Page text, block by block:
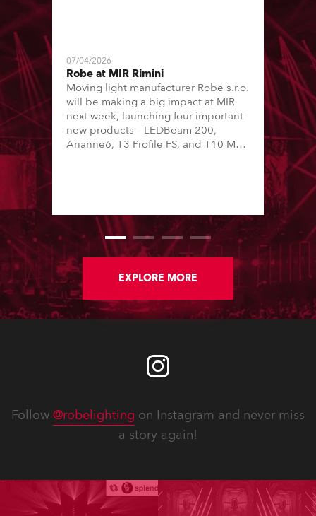
07/04/2026
Robe at MIR Rimini
Moving light manufacturer Robe s.r.o.
will be making a big impact at MIR
next week, launching four important
new products – LEDBeam 200,
Arianne6, T3 Profile FS, and T10 MFS
Centre, Italy.
EXPLORE MORE
Follow @robelighting on Instagram and never miss
a story again!